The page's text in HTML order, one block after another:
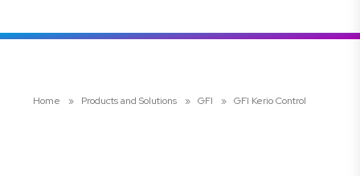
Home » Products and Solutions » GFI » GFI Kerio Control